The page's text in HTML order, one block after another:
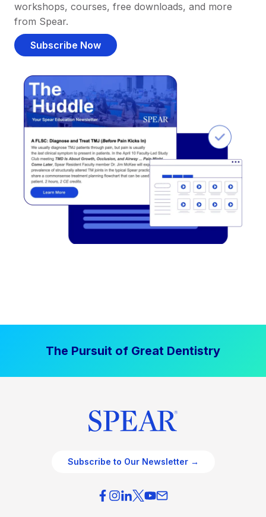
workshops, courses, free downloads, and more
from Spear.
Subscribe Now
The Pursuit of Great Dentistry
Subscribe to Our Newsletter →